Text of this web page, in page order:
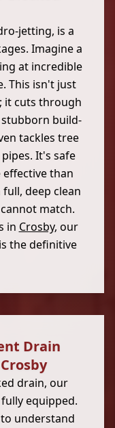
jetting, is a
Imagine a
at incredible
This isn't just
it cuts through
stubborn build-
tackles tree
It's safe
than
deep clean
match.
in Crosby, our
the definitive
Drain
drain, our
equipped.
understand